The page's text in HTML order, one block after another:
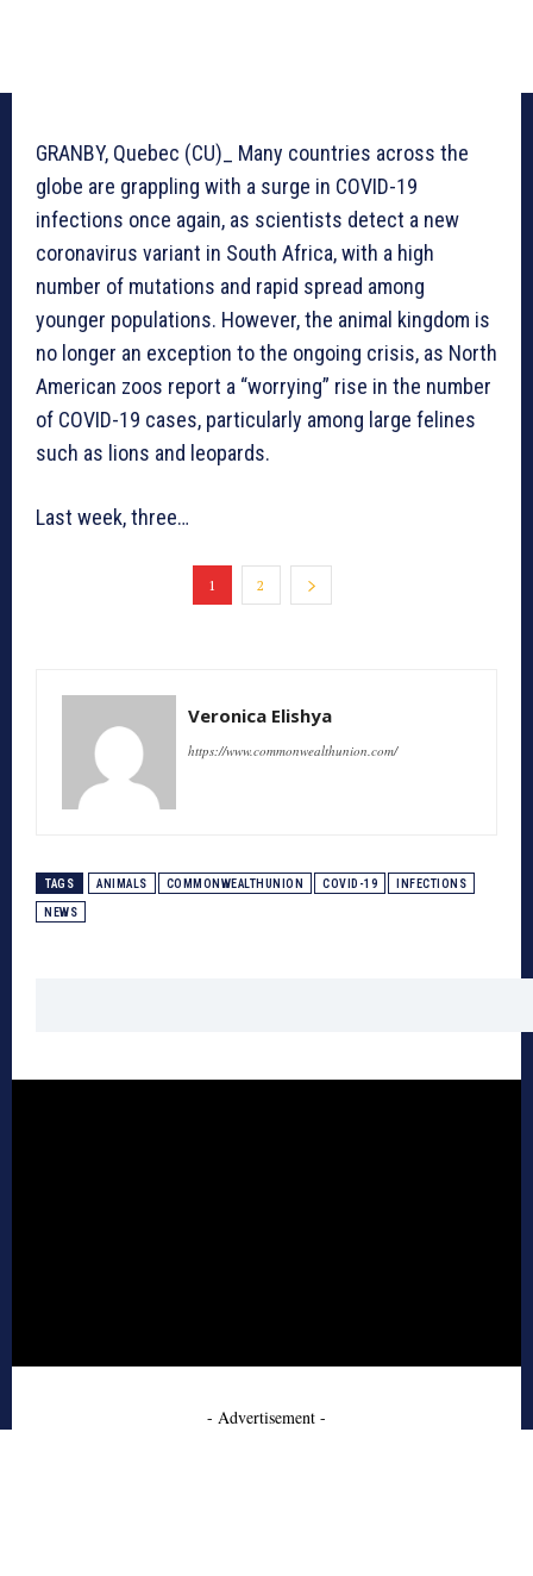
GRANBY, Quebec (CU)_ Many countries across the
globe are grappling with a surge in COVID-19
infections once again, as scientists detect a new
coronavirus variant in South Africa, with a high
number of mutations and rapid spread among
younger populations. However, the animal kingdom is
no longer an exception to the ongoing crisis, as North
American zoos report a “worrying” rise in the number
of COVID-19 cases, particularly among large felines
such as lions and leopards.
Last week, three…
1 2
Veronica Elishya
https://www.commonwealthunion.com/
TAGS ANIMALS COMMONWEALTHUNION COVID-19 INFECTIONS
NEWS
- Advertisement -